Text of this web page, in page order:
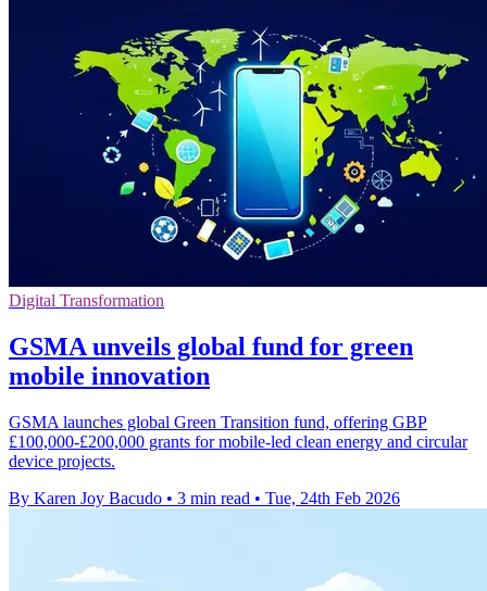
Digital Transformation
GSMA unveils global fund for green
mobile innovation
GSMA launches global Green Transition fund, offering GBP
£100,000-£200,000 grants for mobile-led clean energy and circular
device projects.
By Karen Joy Bacudo • 3 min read • Tue, 24th Feb 2026